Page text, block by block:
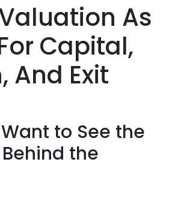
As
Capital,
And Exit
to See the
the